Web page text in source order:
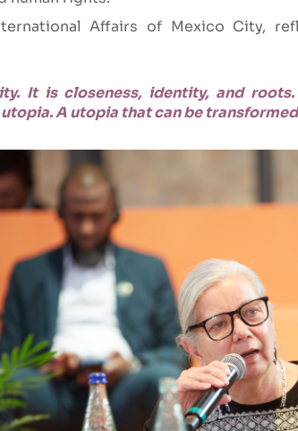
Affairs of Mexico City,
It is closeness, identity, and
A utopia that can be